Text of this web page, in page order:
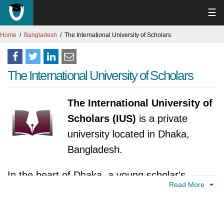
☰
Home Bangladesh The International University of Scholars
The International University of Scholars
The International University of
Scholars (IUS) is a private
university located in Dhaka,
Bangladesh.
In the heart of Dhaka, a young scholar's
dream bloomed in 2015. That dream was the
Read More